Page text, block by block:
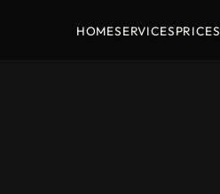
HOMESERVICESPRICES